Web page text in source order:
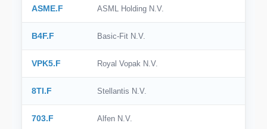
ASME.F ASML Holding N.V.
B4F.F Basic-Fit N.V.
VPK5.F Royal Vopak N.V.
8TI.F Stellantis N.V.
703.F Alfen N.V.